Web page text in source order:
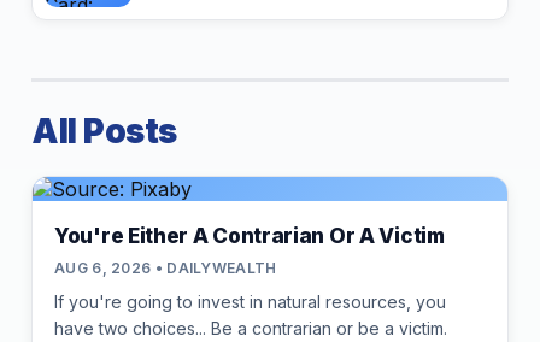
All Posts
You're Either A Contrarian Or A Victim
AUG 6, 2026 • DAILYWEALTH
If you're going to invest in natural resources, you
have two choices... Be a contrarian or be a victim.